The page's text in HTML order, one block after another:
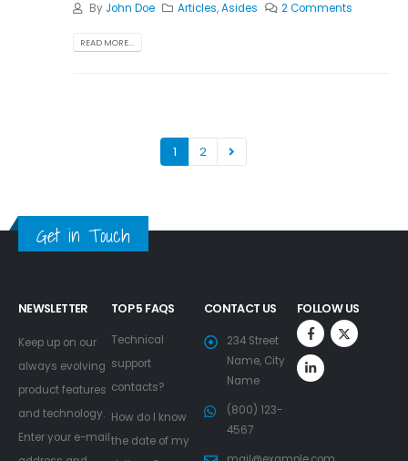
By John Doe Articles,Asides 2 Comments
READ MORE...
1 2
Get in Touch
NEWSLETTER
Keep up on our
always evolving
product features
and technology.
Enter your e-mail
TOP 5 FAQS
Technical
support
contacts?
How do I know
the date of my
CONTACT US
234 Street
Name, City
Name
(800) 123-
4567
FOLLOW US